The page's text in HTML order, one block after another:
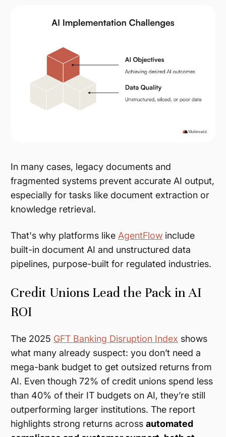
In many cases, legacy documents and
fragmented systems prevent accurate AI output,
especially for tasks like document extraction or
knowledge retrieval.
That's why platforms like AgentFlow include
built-in document AI and unstructured data
pipelines, purpose-built for regulated industries.
Credit Unions Lead the Pack in AI
ROI
The 2025 GFT Banking Disruption Index shows
what many already suspect: you don’t need a
mega-bank budget to get outsized returns from
AI. Even though 72% of credit unions spend less
than 40% of their IT budgets on AI, they’re still
outperforming larger institutions. The report
highlights strong returns across automated